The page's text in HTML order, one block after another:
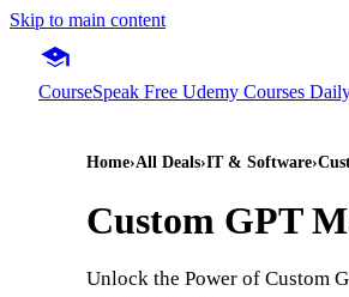
Skip to main content
CourseSpeak Free Udemy Courses
Home›All Deals›IT & Software›
Custom GPT
Unlock the Power of Custom